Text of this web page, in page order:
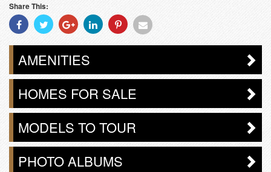
Share This:
Share
With
Facebook
Share
With
Twitter
Share
With
Googleplus
Share
With
Linkedin
Share
With
Pinterest
Share
Email
AMENITIES
HOMES FOR SALE
MODELS TO TOUR
PHOTO ALBUMS